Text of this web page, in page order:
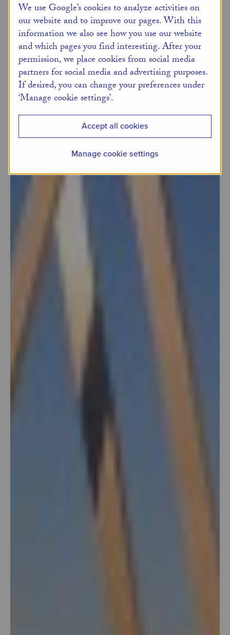
We use Google’s cookies to analyze activities on
our website and to improve our pages. With this
information we also see how you use our website
and which pages you find interesting. After your
permission, we place cookies from social media
partners for social media and advertising purposes.
If desired, you can change your preferences under
‘Manage cookie settings’.
Accept all cookies
Manage cookie settings